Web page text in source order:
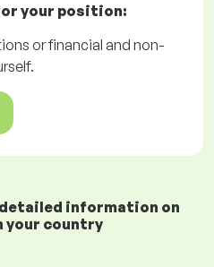
your position:
or financial and non-
information on
your country